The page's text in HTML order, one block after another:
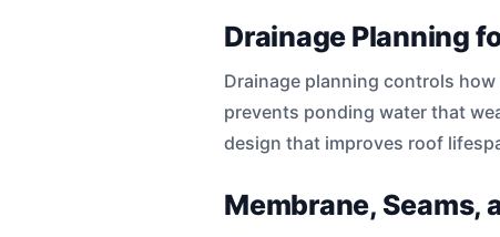
Drainage Planning
Drainage planning controls
prevents ponding water that
design that improves roof
Membrane, Seams,